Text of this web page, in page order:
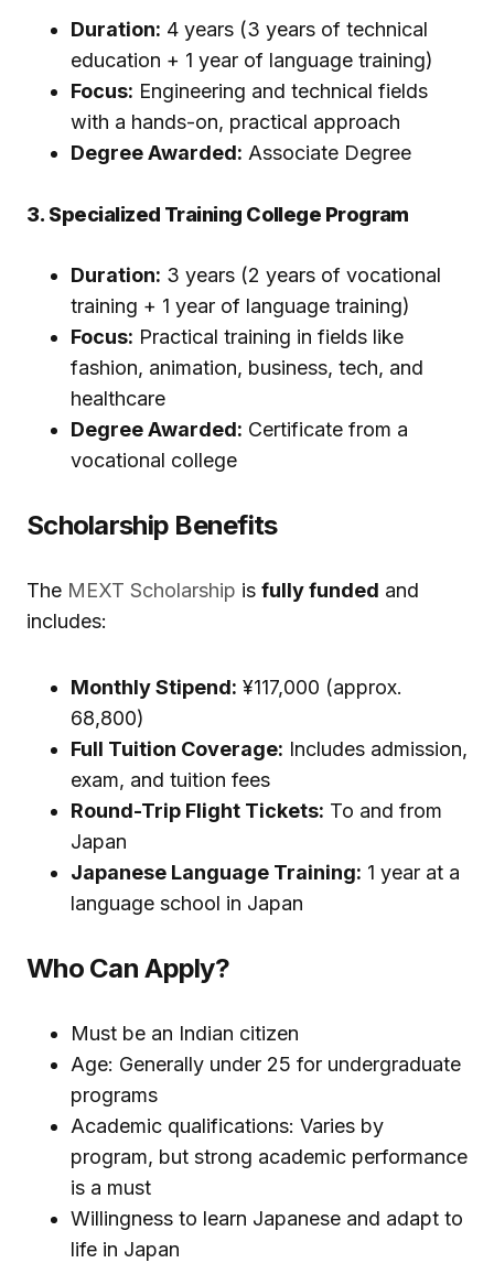
Duration: 4 years (3 years of technical
education + 1 year of language training)
Focus: Engineering and technical fields
with a hands-on, practical approach
Degree Awarded: Associate Degree
3. Specialized Training College Program
Duration: 3 years (2 years of vocational
training + 1 year of language training)
Focus: Practical training in fields like
fashion, animation, business, tech, and
healthcare
Degree Awarded: Certificate from a
vocational college
Scholarship Benefits
The MEXT Scholarship is fully funded and
includes:
Monthly Stipend: ¥117,000 (approx.
₹68,800)
Full Tuition Coverage: Includes admission,
exam, and tuition fees
Round-Trip Flight Tickets: To and from
Japan
Japanese Language Training: 1 year at a
language school in Japan
Who Can Apply?
Must be an Indian citizen
Age: Generally under 25 for undergraduate
programs
Academic qualifications: Varies by
program, but strong academic performance
is a must
Willingness to learn Japanese and adapt to
life in Japan